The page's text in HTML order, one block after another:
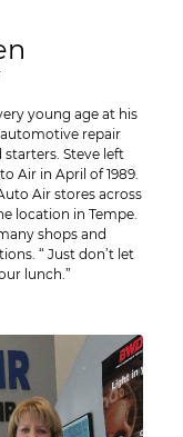
young age at his
repair
Steve left
Air in April of 1989.
Air stores across
location in Tempe.
shops and
“ Just don’t let
lunch.”